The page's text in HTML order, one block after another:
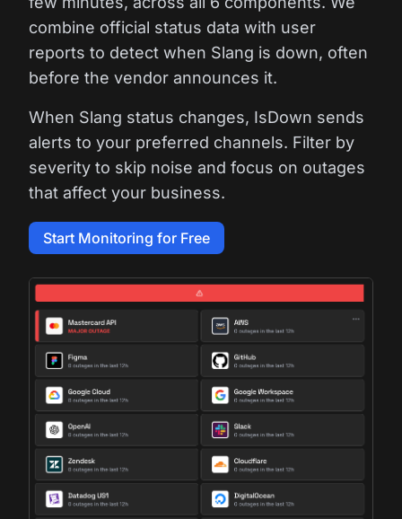
combine official status data with user
reports to detect when Slang is down, often
before the vendor announces it.
When Slang status changes, IsDown sends
alerts to your preferred channels. Filter by
severity to skip noise and focus on outages
that affect your business.
Start Monitoring for Free